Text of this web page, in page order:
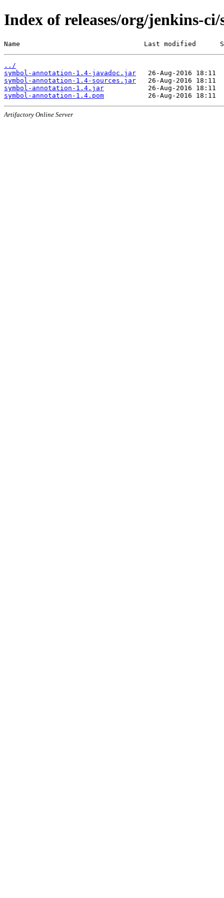
Index of releases/org/jenkins-
Name                               Last modified
../
symbol-annotation-1.4-javadoc.jar
symbol-annotation-1.4-sources.jar
symbol-annotation-1.4.jar
symbol-annotation-1.4.pom
Artifactory Online Server